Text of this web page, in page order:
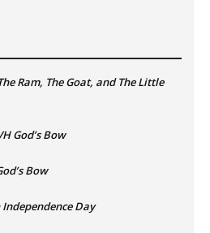
Ram, The Goat, and The Little
God’s Bow
Bow
Independence Day